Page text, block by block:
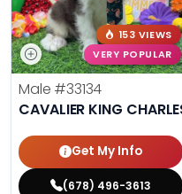
153 VIEWS
VERY POPULAR
Male #33134
CAVALIER KING
Get My Info
(678) 496-3613